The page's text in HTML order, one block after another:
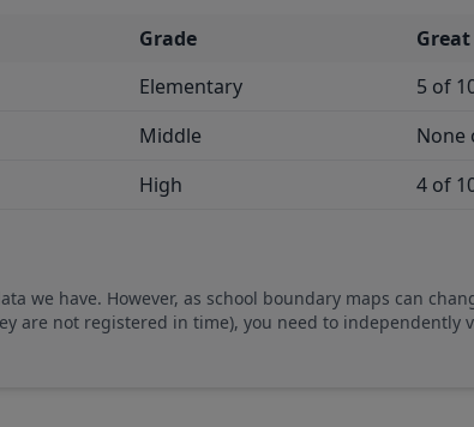
Grade
Elementary
5 of
Middle
None
High 4 of
we have. However, as school boundary maps can
are not registered in time), you need to